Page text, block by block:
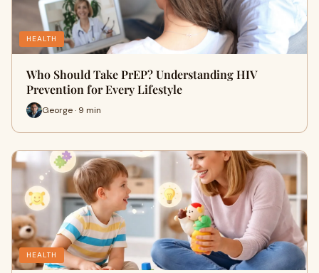
HEALTH
Who Should Take PrEP? Understanding HIV
Prevention for Every Lifestyle
George · 9 min
HEALTH